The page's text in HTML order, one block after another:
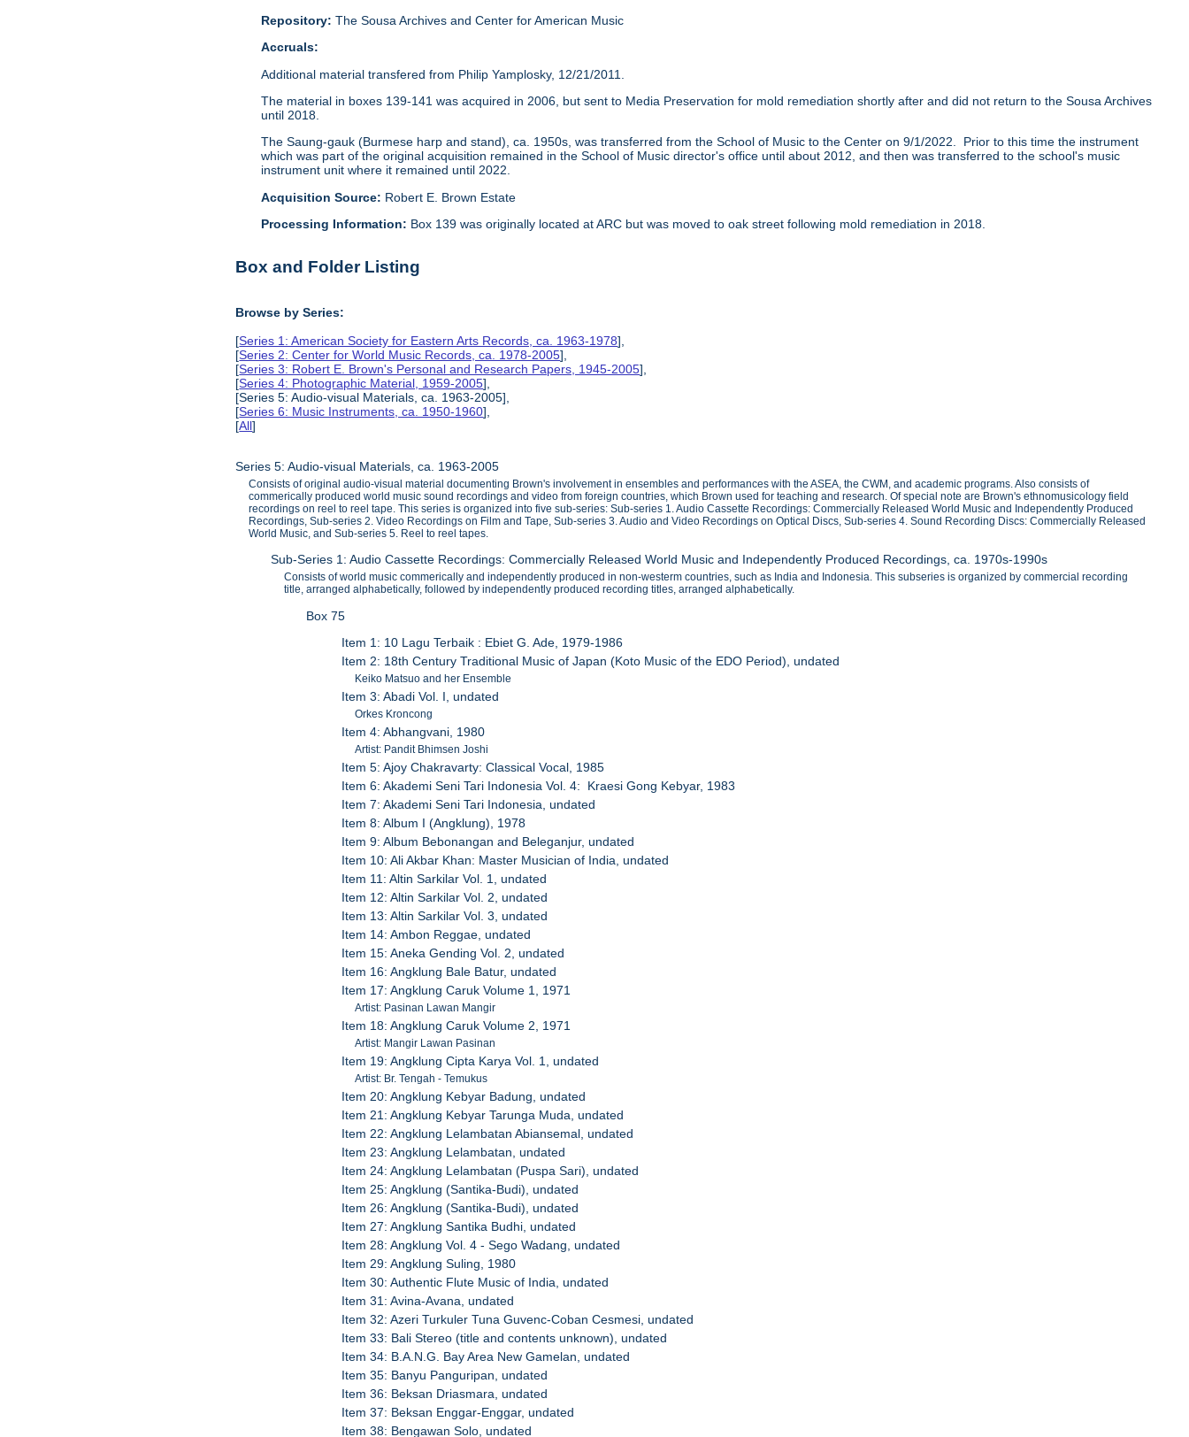
Repository: The Sousa Archives and Center for American Music
Accruals:
Additional material transfered from Philip Yamplosky, 12/21/2011.
The material in boxes 139-141 was acquired in 2006, but sent to Media Preservation for mold remediation shortly after and did not return to the Sousa Archives
until 2018.
The Saung-gauk (Burmese harp and stand), ca. 1950s, was transferred from the School of Music to the Center on 9/1/2022. Prior to this time the instrument
which was part of the original acquisition remained in the School of Music director's office until about 2012, and then was transferred to the school's music
instrument unit where it remained until 2022.
Acquisition Source: Robert E. Brown Estate
Processing Information: Box 139 was originally located at ARC but was moved to oak street following mold remediation in 2018.
Box and Folder Listing
Browse by Series:
[Series 1: American Society for Eastern Arts Records, ca. 1963-1978],
[Series 2: Center for World Music Records, ca. 1978-2005],
[Series 3: Robert E. Brown's Personal and Research Papers, 1945-2005],
[Series 4: Photographic Material, 1959-2005],
[Series 5: Audio-visual Materials, ca. 1963-2005],
[Series 6: Music Instruments, ca. 1950-1960],
[All]
Series 5: Audio-visual Materials, ca. 1963-2005
Consists of original audio-visual material documenting Brown's involvement in ensembles and performances with the ASEA, the CWM, and academic programs. Also consists of
commerically produced world music sound recordings and video from foreign countries, which Brown used for teaching and research. Of special note are Brown's ethnomusicology field
recordings on reel to reel tape. This series is organized into five sub-series: Sub-series 1. Audio Cassette Recordings: Commercially Released World Music and Independently Produced
Recordings, Sub-series 2. Video Recordings on Film and Tape, Sub-series 3. Audio and Video Recordings on Optical Discs, Sub-series 4. Sound Recording Discs: Commercially Released
World Music, and Sub-series 5. Reel to reel tapes.
Sub-Series 1: Audio Cassette Recordings: Commercially Released World Music and Independently Produced Recordings, ca. 1970s-1990s
Consists of world music commerically and independently produced in non-westerm countries, such as India and Indonesia. This subseries is organized by commercial recording
title, arranged alphabetically, followed by independently produced recording titles, arranged alphabetically.
Box 75
Item 1: 10 Lagu Terbaik : Ebiet G. Ade, 1979-1986
Item 2: 18th Century Traditional Music of Japan (Koto Music of the EDO Period), undated
Keiko Matsuo and her Ensemble
Item 3: Abadi Vol. I, undated
Orkes Kroncong
Item 4: Abhangvani, 1980
Artist: Pandit Bhimsen Joshi
Item 5: Ajoy Chakravarty: Classical Vocal, 1985
Item 6: Akademi Seni Tari Indonesia Vol. 4: Kraesi Gong Kebyar, 1983
Item 7: Akademi Seni Tari Indonesia, undated
Item 8: Album I (Angklung), 1978
Item 9: Album Bebonangan and Beleganjur, undated
Item 10: Ali Akbar Khan: Master Musician of India, undated
Item 11: Altin Sarkilar Vol. 1, undated
Item 12: Altin Sarkilar Vol. 2, undated
Item 13: Altin Sarkilar Vol. 3, undated
Item 14: Ambon Reggae, undated
Item 15: Aneka Gending Vol. 2, undated
Item 16: Angklung Bale Batur, undated
Item 17: Angklung Caruk Volume 1, 1971
Artist: Pasinan Lawan Mangir
Item 18: Angklung Caruk Volume 2, 1971
Artist: Mangir Lawan Pasinan
Item 19: Angklung Cipta Karya Vol. 1, undated
Artist: Br. Tengah - Temukus
Item 20: Angklung Kebyar Badung, undated
Item 21: Angklung Kebyar Tarunga Muda, undated
Item 22: Angklung Lelambatan Abiansemal, undated
Item 23: Angklung Lelambatan, undated
Item 24: Angklung Lelambatan (Puspa Sari), undated
Item 25: Angklung (Santika-Budi), undated
Item 26: Angklung (Santika-Budi), undated
Item 27: Angklung Santika Budhi, undated
Item 28: Angklung Vol. 4 - Sego Wadang, undated
Item 29: Angklung Suling, 1980
Item 30: Authentic Flute Music of India, undated
Item 31: Avina-Avana, undated
Item 32: Azeri Turkuler Tuna Guvenc-Coban Cesmesi, undated
Item 33: Bali Stereo (title and contents unknown), undated
Item 34: B.A.N.G. Bay Area New Gamelan, undated
Item 35: Banyu Panguripan, undated
Item 36: Beksan Driasmara, undated
Item 37: Beksan Enggar-Enggar, undated
Item 38: Bengawan Solo, undated